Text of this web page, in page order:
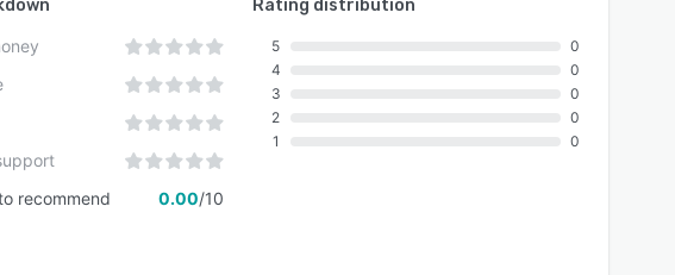
recommend
0.00/10
Rating distribution
5
4
3
2
1
0
0
0
0
0